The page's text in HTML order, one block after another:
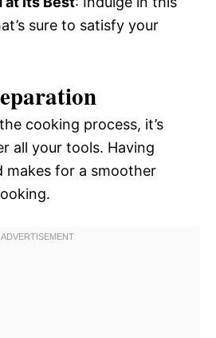
sure to satisfy your
cooking process, it’s
all your tools. Having
makes for a smoother